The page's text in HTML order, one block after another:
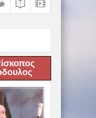
στην Ευξεινούπολη